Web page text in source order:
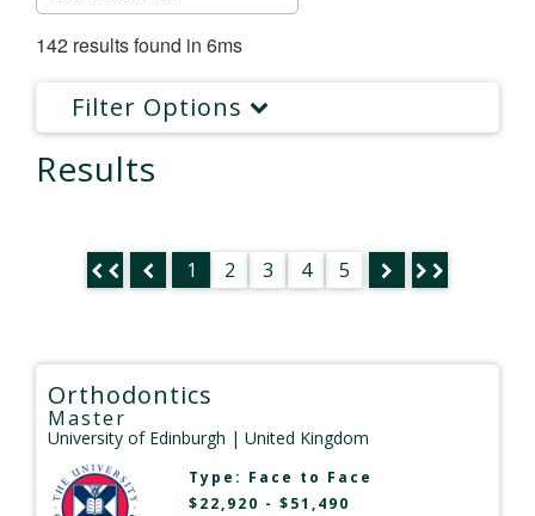
142 results found in 6ms
Filter Options
Results
1 2 3 4 5
Orthodontics
Master
University of Edinburgh | United Kingdom
Type: Face to Face
$22,920 - $51,490